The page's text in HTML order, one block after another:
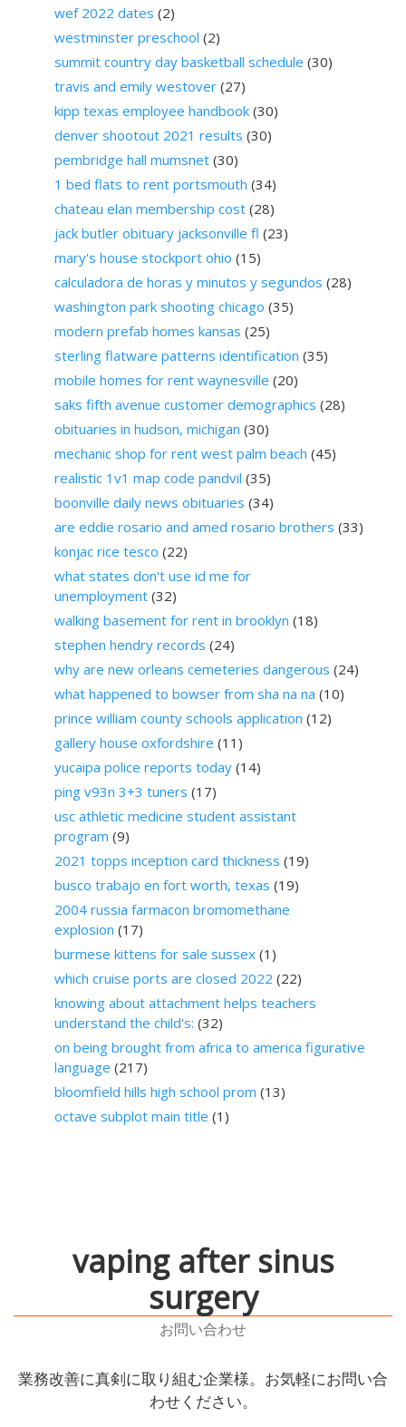
wef 2022 dates (2)
westminster preschool (2)
summit country day basketball schedule (30)
travis and emily westover (27)
kipp texas employee handbook (30)
denver shootout 2021 results (30)
pembridge hall mumsnet (30)
1 bed flats to rent portsmouth (34)
chateau elan membership cost (28)
jack butler obituary jacksonville fl (23)
mary's house stockport ohio (15)
calculadora de horas y minutos y segundos (28)
washington park shooting chicago (35)
modern prefab homes kansas (25)
sterling flatware patterns identification (35)
mobile homes for rent waynesville (20)
saks fifth avenue customer demographics (28)
obituaries in hudson, michigan (30)
mechanic shop for rent west palm beach (45)
realistic 1v1 map code pandvil (35)
boonville daily news obituaries (34)
are eddie rosario and amed rosario brothers (33)
konjac rice tesco (22)
what states don't use id me for
unemployment (32)
walking basement for rent in brooklyn (18)
stephen hendry records (24)
why are new orleans cemeteries dangerous (24)
what happened to bowser from sha na na (10)
prince william county schools application (12)
gallery house oxfordshire (11)
yucaipa police reports today (14)
ping v93n 3+3 tuners (17)
usc athletic medicine student assistant
program (9)
2021 topps inception card thickness (19)
busco trabajo en fort worth, texas (19)
2004 russia farmacon bromomethane
explosion (17)
burmese kittens for sale sussex (1)
which cruise ports are closed 2022 (22)
knowing about attachment helps teachers
understand the child's: (32)
on being brought from africa to america figurative
language (217)
bloomfield hills high school prom (13)
octave subplot main title (1)
vaping after sinus
surgery
お問い合わせ
業務改善に真剣に取り組む企業様。お気軽にお問い合
わせください。